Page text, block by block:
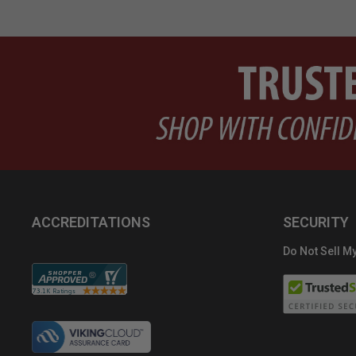
ACCREDITATIONS SECURITY
Do Not Sell